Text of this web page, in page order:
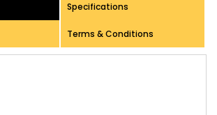
Specifications
Terms & Conditions